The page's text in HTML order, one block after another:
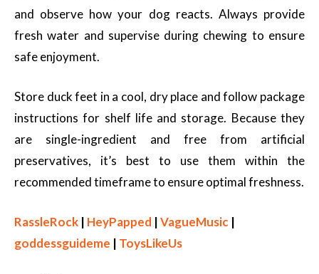
and observe how your dog reacts. Always provide
fresh water and supervise during chewing to ensure
safe enjoyment.
Store duck feet in a cool, dry place and follow package
instructions for shelf life and storage. Because they
are single-ingredient and free from artificial
preservatives, it’s best to use them within the
recommended timeframe to ensure optimal freshness.
RassleRock | HeyPapped |VagueMusic |
goddessguideme | ToysLikeUs